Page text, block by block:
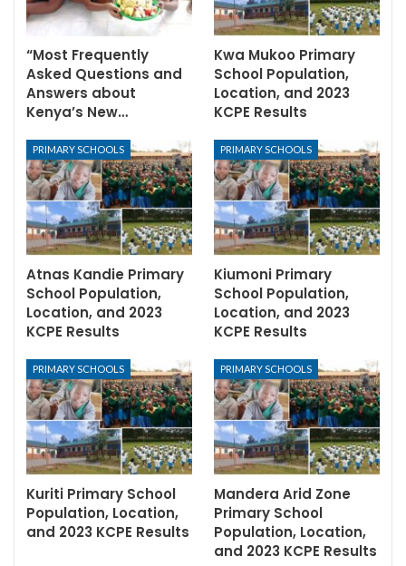
“Most Frequently
Asked Questions and
Answers about
Kenya’s New…
Kwa Mukoo Primary
School Population,
Location, and 2023
KCPE Results
PRIMARY SCHOOLS
Atnas Kandie Primary
School Population,
Location, and 2023
KCPE Results
PRIMARY SCHOOLS
Kiumoni Primary
School Population,
Location, and 2023
KCPE Results
PRIMARY SCHOOLS
Kuriti Primary School
Population, Location,
and 2023 KCPE Results
PRIMARY SCHOOLS
Mandera Arid Zone
Primary School
Population, Location,
and 2023 KCPE Results